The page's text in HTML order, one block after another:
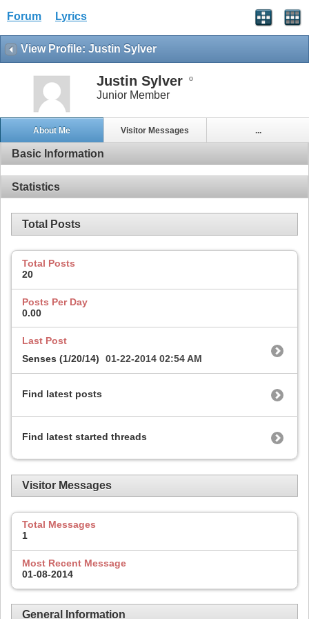
Forum Lyrics
View Profile: Justin Sylver
Justin Sylver
Junior Member
About Me Visitor Messages ...
Basic Information
Statistics
Total Posts
Total Posts
20
Posts Per Day
0.00
Last Post
Senses (1/20/14)
01-22-2014 02:54 AM
Find latest posts
Find latest started threads
Visitor Messages
Total Messages
1
Most Recent Message
01-08-2014
General Information